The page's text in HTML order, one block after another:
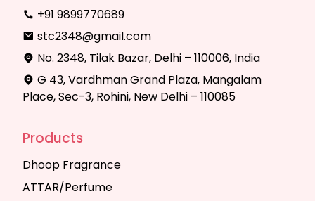
+91 9899770689
stc2348@gmail.com
No. 2348, Tilak Bazar, Delhi – 110006, India
G 43, Vardhman Grand Plaza, Mangalam
Place, Sec-3, Rohini, New Delhi – 110085
Products
Dhoop Fragrance
ATTAR/Perfume